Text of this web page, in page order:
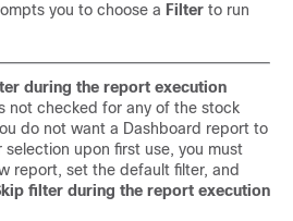
you to choose a Filter to run
during the report execution
not checked for any of the stock
do not want a Dashboard report to
selection upon first use, you must
report, set the default filter, and
filter during the report execution